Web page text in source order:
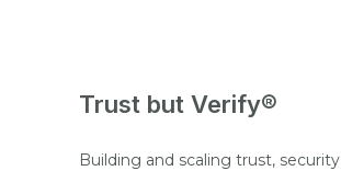
Trust but Verify®
Building and scaling trust, security